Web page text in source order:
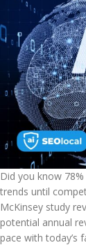
Did you know
trends until
McKinsey study
potential annual
pace with today’s